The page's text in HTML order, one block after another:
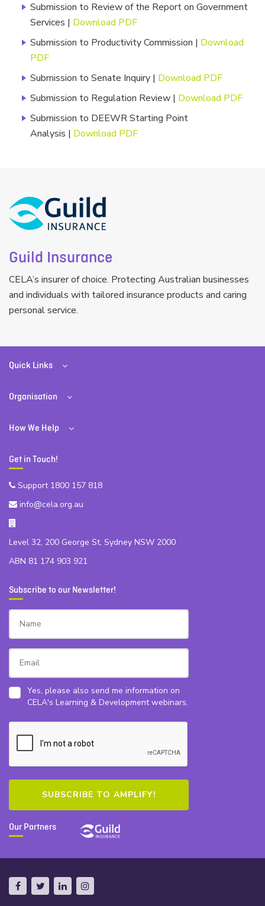
Submission to Review of the Report on Government
Services | Download PDF
Submission to Productivity Commission | Download
PDF
Submission to Senate Inquiry | Download PDF
Submission to Regulation Review | Download PDF
Submission to DEEWR Starting Point
Analysis | Download PDF
Guild Insurance
CELA’s insurer of choice. Protecting Australian businesses
and individuals with tailored insurance products and caring
personal service.
Quick Links
Organisation
How We Help
Get in Touch!
Support 1800 157 818
info@cela.org.au
Level 32, 200 George St, Sydney NSW 2000
ABN 81 174 903 921
Subscribe to our Newsletter!
Yes, please also send me information on
CELA's Learning & Development webinars.
Our Partners